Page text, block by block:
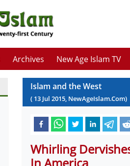
Archives New Age Islam TV
Islam and the West
( 13 Jul 2015, NewAgeIslam.Com)
Whirling